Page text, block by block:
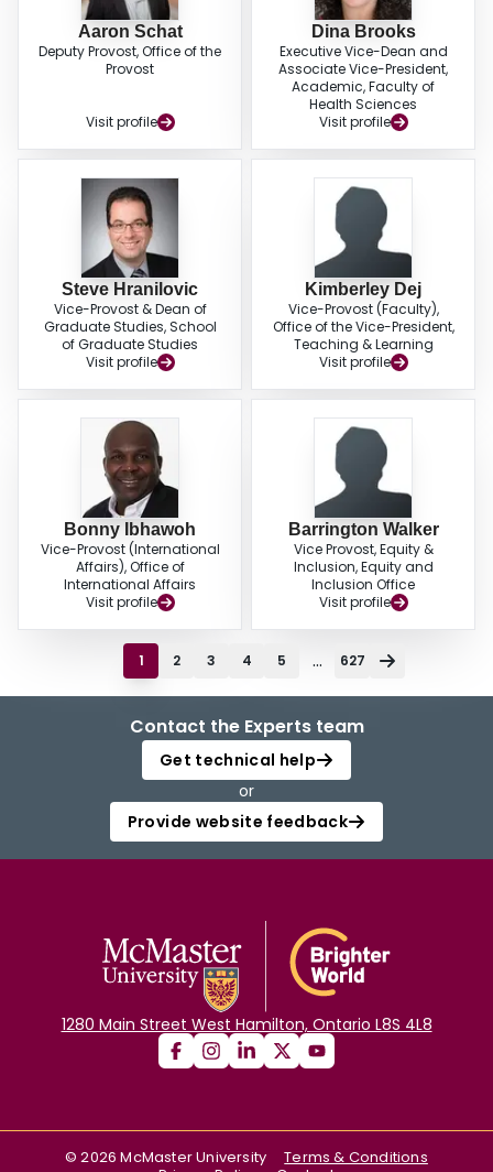
Aaron Schat
Deputy Provost, Office of the
Provost
Visit profile
Dina Brooks
Executive Vice-Dean and
Associate Vice-President,
Academic, Faculty of
Health Sciences
Visit profile
Steve Hranilovic
Vice-Provost & Dean of
Graduate Studies, School
of Graduate Studies
Visit profile
Kimberley Dej
Vice-Provost (Faculty),
Office of the Vice-President,
Teaching & Learning
Visit profile
Bonny Ibhawoh
Vice-Provost (International
Affairs), Office of
International Affairs
Visit profile
Barrington Walker
Vice Provost, Equity &
Inclusion, Equity and
Inclusion Office
Visit profile
1 2 3 4 5 ... 627
Contact the Experts team
Get technical help
or
Provide website feedback
1280 Main Street West Hamilton, Ontario L8S 4L8
©2026 McMaster University
Terms & Conditions